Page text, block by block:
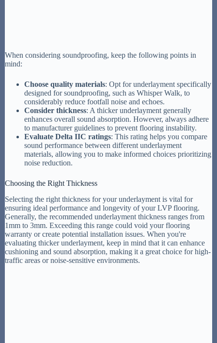
When considering soundproofing, keep the following points in
mind:
Choose quality materials: Opt for underlayment specifically
designed for soundproofing, such as Whisper Walk, to
considerably reduce footfall noise and echoes.
Consider thickness: A thicker underlayment generally
enhances overall sound absorption. However, always adhere
to manufacturer guidelines to prevent flooring instability.
Evaluate Delta IIC ratings: This rating helps you compare
sound performance between different underlayment
materials, allowing you to make informed choices prioritizing
noise reduction.
Choosing the Right Thickness
Selecting the right thickness for your underlayment is vital for
ensuring ideal performance and longevity of your LVP flooring.
Generally, the recommended underlayment thickness ranges from
1mm to 3mm. Exceeding this range could void your flooring
warranty or create potential installation issues. When you're
evaluating thicker underlayment, keep in mind that it can enhance
cushioning and sound absorption, making it a great choice for high-
traffic areas or noise-sensitive environments.